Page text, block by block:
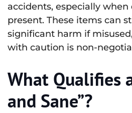
accidents, especially
present. These items can
significant harm if
with caution is non-
What Qualifies
and Sane”?